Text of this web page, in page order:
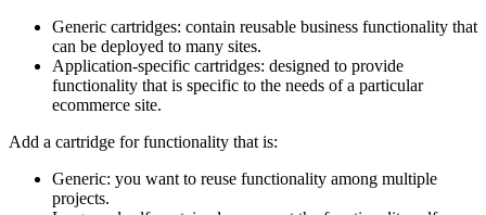
Generic cartridges: contain reusable business functionality that
can be deployed to many sites.
Application-specific cartridges: designed to provide
functionality that is specific to the needs of a particular
ecommerce site.
Add a cartridge for functionality that is:
Generic: you want to reuse functionality among multiple
projects.